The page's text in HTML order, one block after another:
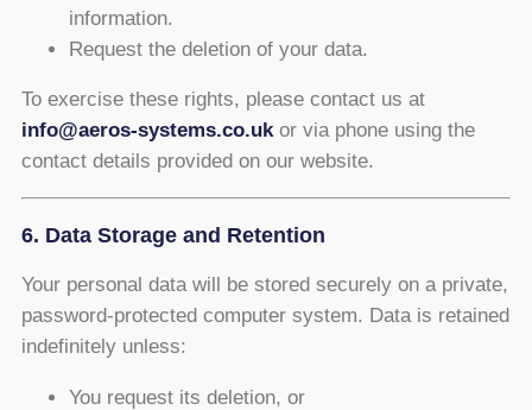
information.
Request the deletion of your data.
To exercise these rights, please contact us at
info@aeros-systems.co.ukor via phone using the
contact details provided on our website.
6. Data Storage and Retention
Your personal data will be stored securely on a private,
password-protected computer system. Data is retained
indefinitely unless:
You request its deletion, or